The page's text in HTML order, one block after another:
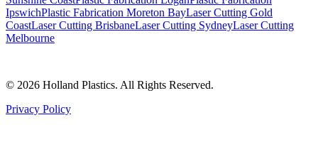
IpswichPlastic Fabrication Moreton BayLaser Cutting Gold
CoastLaser Cutting BrisbaneLaser Cutting SydneyLaser Cutting
Melbourne
© 2026 Holland Plastics. All Rights Reserved.
Privacy Policy